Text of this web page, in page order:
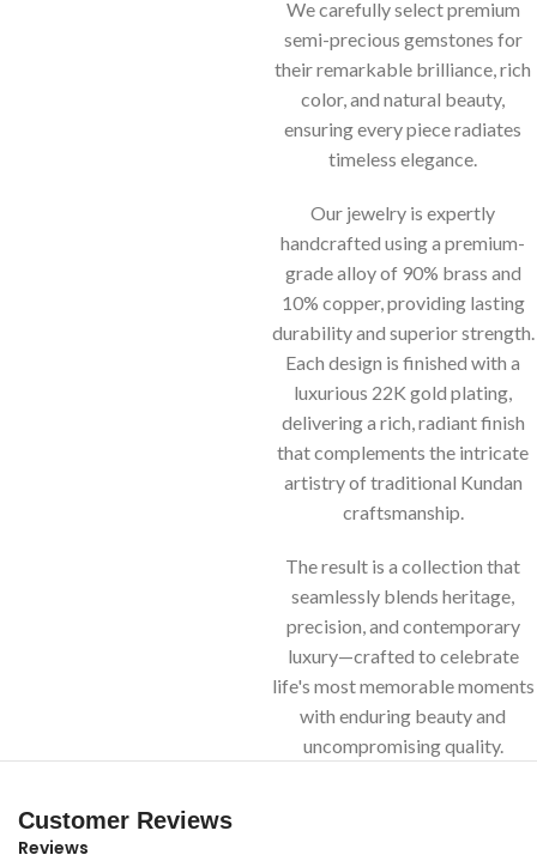
We carefully select premium
semi-precious gemstones for
their remarkable brilliance, rich
color, and natural beauty,
ensuring every piece radiates
timeless elegance.
Our jewelry is expertly
handcrafted using a premium-
grade alloy of 90% brass and
10% copper, providing lasting
durability and superior strength.
Each design is finished with a
luxurious 22K gold plating,
delivering a rich, radiant finish
that complements the intricate
artistry of traditional Kundan
craftsmanship.
The result is a collection that
seamlessly blends heritage,
precision, and contemporary
luxury—crafted to celebrate
life's most memorable moments
with enduring beauty and
uncompromising quality.
Customer Reviews
Reviews